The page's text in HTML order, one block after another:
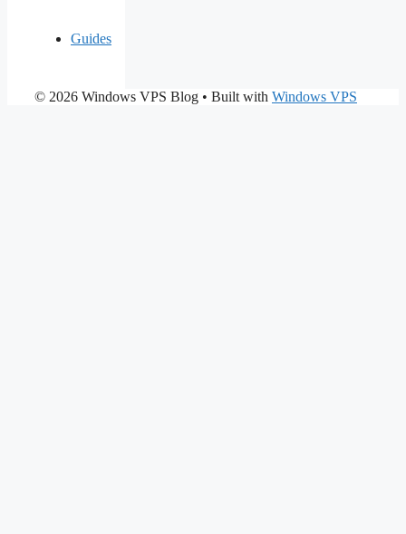
Guides
© 2026 Windows VPS Blog • Built with Windows VPS